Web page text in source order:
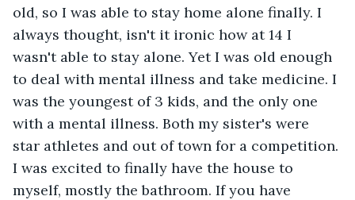
old, so I was able to stay home alone finally. I
always thought, isn't it ironic how at 14 I
wasn't able to stay alone. Yet I was old enough
to deal with mental illness and take medicine. I
was the youngest of 3 kids, and the only one
with a mental illness. Both my sister's were
star athletes and out of town for a competition.
I was excited to finally have the house to
myself, mostly the bathroom. If you have